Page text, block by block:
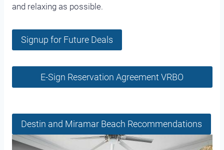
and relaxing as possible.
Signup for Future Deals
E-Sign Reservation Agreement VRBO
Destin and Miramar Beach Recommendations